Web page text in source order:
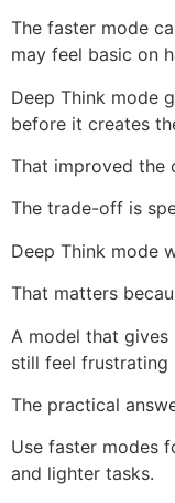
The faster mode
may feel basic on
Deep Think mode
before it creates
That improved the
The trade-off is
Deep Think mode
That matters
A model that
still feel
The practical
Use faster modes
and lighter tasks.